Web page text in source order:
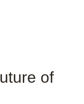
of